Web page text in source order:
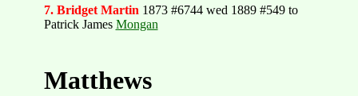
7. Bridget Martin 1873 #6744 wed 1889 #549 to
Patrick James Mongan
Matthews